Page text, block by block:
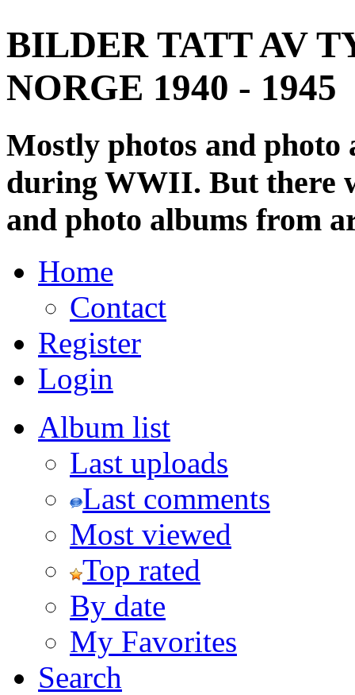
BILDER TATT AV
NORGE 1940 - 1945
Mostly photos and
during WWII. But there
and photo albums from
Home
Contact
Register
Login
Album list
Last uploads
Last comments
Most viewed
Top rated
By date
My Favorites
Search